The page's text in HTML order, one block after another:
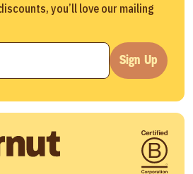
you’ll love our mailing
Sign Up